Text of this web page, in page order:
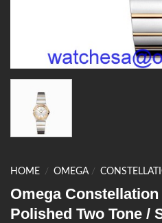
HOME / OMEGA /
Omega
Polished Two Tone /